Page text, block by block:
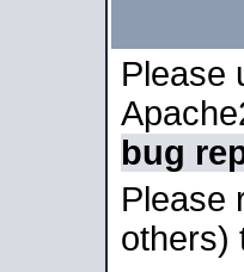
Please
bug
Please
others)